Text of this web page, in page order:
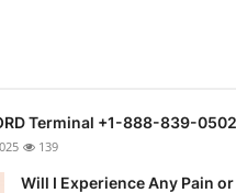
Terminal +1-888-839-0502
139
Will I Experience Any Pain